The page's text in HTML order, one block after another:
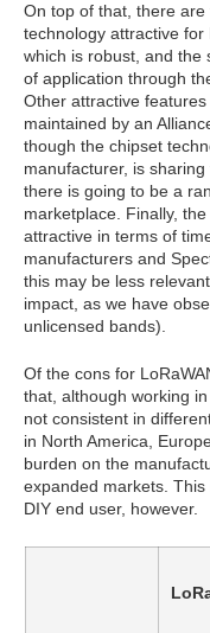
On top of that, there
technology attractive for
which is robust, and the
of application through
Other attractive
maintained by an
though the chipset
manufacturer, is
there is going to be a
marketplace. Finally,
attractive in terms of
manufacturers and
this may be less
impact, as we have
unlicensed bands).
Of the cons for
that, although working
not consistent in
in North America,
burden on the
expanded markets.
DIY end user, however.